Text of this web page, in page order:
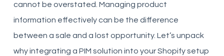
cannot be overstated. Managing product
information effectively can be the difference
between a sale and a lost opportunity. Let’s unpack
why integrating a PIM solution into your Shopify setup